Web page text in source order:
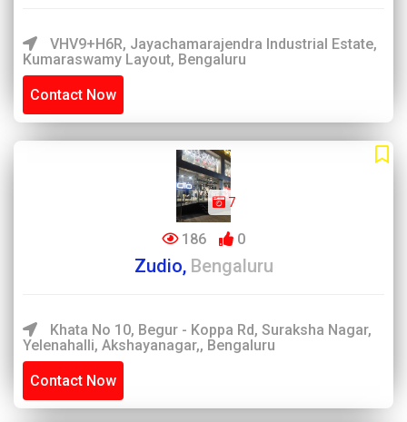
VHV9+H6R, Jayachamarajendra Industrial Estate,
Kumaraswamy Layout, Bengaluru
Contact Now
7
186 0
Zudio, Bengaluru
Khata No 10, Begur - Koppa Rd, Suraksha Nagar,
Yelenahalli, Akshayanagar,, Bengaluru
Contact Now